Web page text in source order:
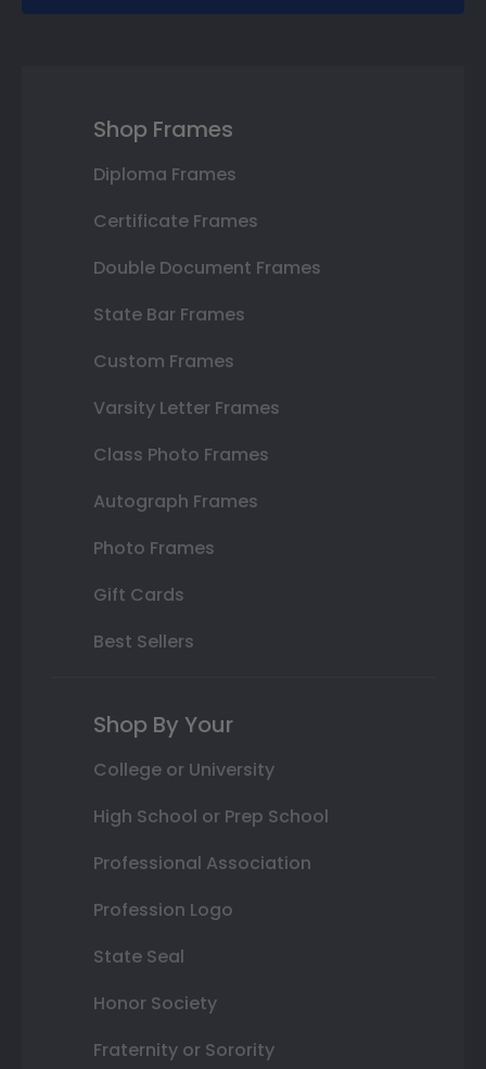
Shop Frames
Diploma Frames
Certificate Frames
Double Document Frames
State Bar Frames
Custom Frames
Varsity Letter Frames
Class Photo Frames
Autograph Frames
Photo Frames
Gift Cards
Best Sellers
Shop By Your
College or University
High School or Prep School
Professional Association
Profession Logo
State Seal
Honor Society
Fraternity or Sorority